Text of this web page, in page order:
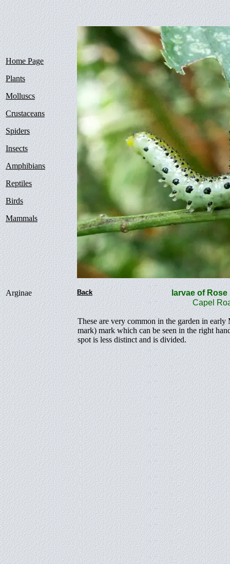
Home Page
Plants
Molluscs
Crustaceans
Spiders
Insects
Amphibians
Reptiles
Birds
Mammals
Arginae Back
larvae of
Capel
These are very common in the garden in
mark) mark which can be seen in the right
spot is less distinct and is divided.